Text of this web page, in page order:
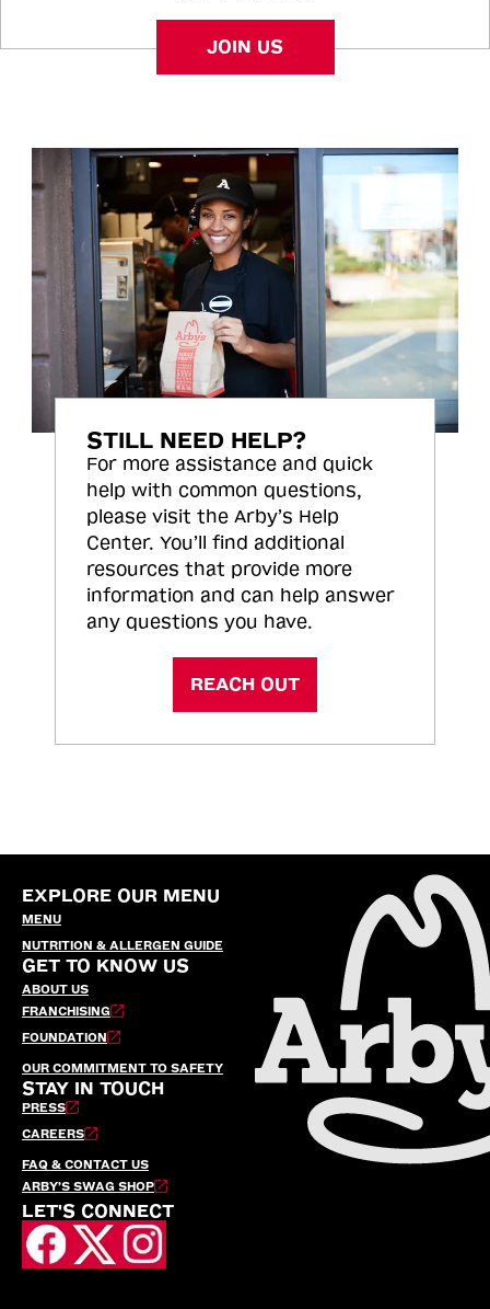
JOIN US
STILL NEED HELP?
For more assistance and quick
help with common questions,
please visit the Arby’s Help
Center. You’ll find additional
resources that provide more
information and can help answer
any questions you have.
REACH OUT
EXPLORE OUR MENU
MENU
NUTRITION & ALLERGEN GUIDE
GET TO KNOW US
ABOUT US
FRANCHISING
FOUNDATION
OUR COMMITMENT TO SAFETY
STAY IN TOUCH
PRESS
CAREERS
FAQ & CONTACT US
ARBY’S SWAG SHOP
LET'S CONNECT